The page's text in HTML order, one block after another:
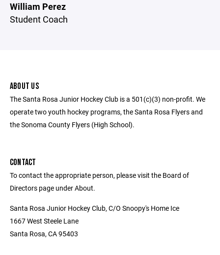
William Perez
Student Coach
ABOUT US
The Santa Rosa Junior Hockey Club is a 501(c)(3) non-profit. We
operate two youth hockey programs, the Santa Rosa Flyers and
the Sonoma County Flyers (High School).
CONTACT
To contact the appropriate person, please visit the Board of
Directors page under About.
Santa Rosa Junior Hockey Club, C/O Snoopy's Home Ice
1667 West Steele Lane
Santa Rosa, CA 95403